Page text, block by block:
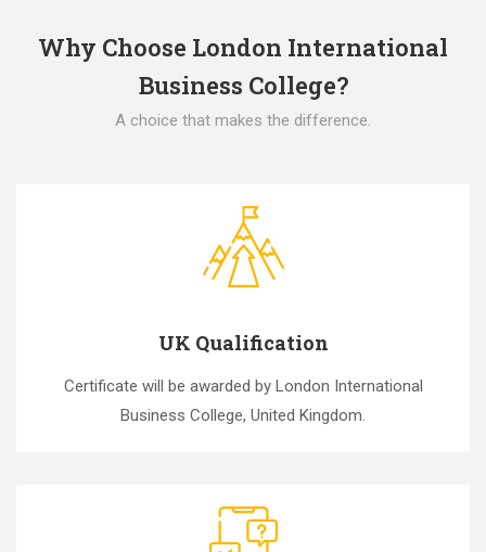
Why Choose London International
Business College?
A choice that makes the difference.
UK Qualification
Certificate will be awarded by London International
Business College, United Kingdom.